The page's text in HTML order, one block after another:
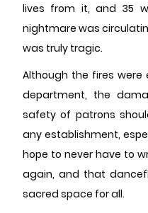
lives from it, and 35
nightmare was
was truly tragic.
Although the fires
department, the
safety of patrons
any establishment,
hope to never have to
again, and that
sacred space for all.